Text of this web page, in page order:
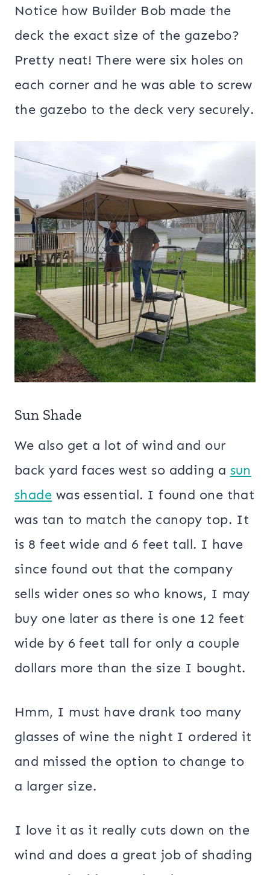
Notice how Builder Bob made the
deck the exact size of the gazebo?
Pretty neat! There were six holes on
each corner and he was able to screw
the gazebo to the deck very securely.
Sun Shade
We also get a lot of wind and our
back yard faces west so adding a sun
shade was essential. I found one that
was tan to match the canopy top. It
is 8 feet wide and 6 feet tall. I have
since found out that the company
sells wider ones so who knows, I may
buy one later as there is one 12 feet
wide by 6 feet tall for only a couple
dollars more than the size I bought.
Hmm, I must have drank too many
glasses of wine the night I ordered it
and missed the option to change to
a larger size.
I love it as it really cuts down on the
wind and does a great job of shading